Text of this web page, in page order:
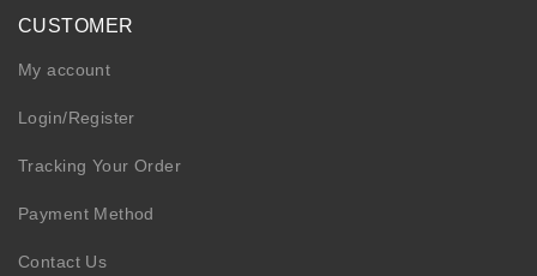
CUSTOMER
My account
Login/Register
Tracking Your Order
Payment Method
Contact Us